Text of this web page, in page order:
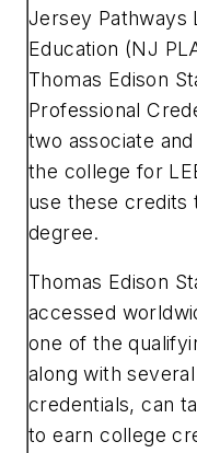
Jersey Pathways
Education (NJ
Thomas Edison
Professional
two associate
the college for
use these credits
degree.
Thomas Edison
accessed
one of the
along with
credentials, can
to earn college